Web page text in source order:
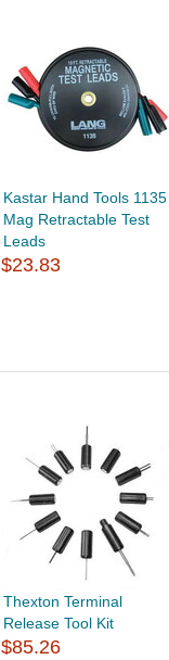
Kastar Hand Tools 1135
Mag Retractable Test
Leads
$23.83
Thexton Terminal
Release Tool Kit
$85.26